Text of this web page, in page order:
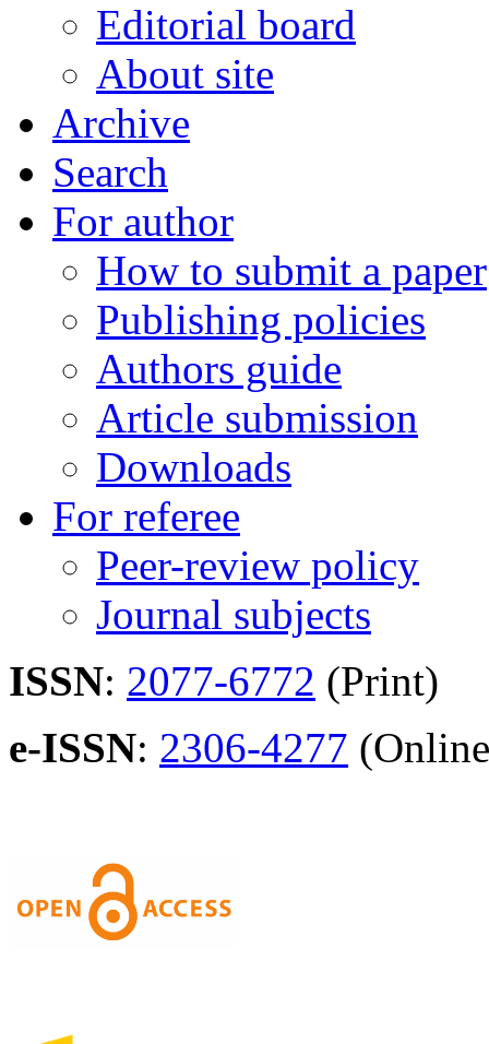
Editorial board
About site
Archive
Search
For author
How to submit a paper
Publishing policies
Authors guide
Article submission
Downloads
For referee
Peer-review policy
Journal subjects
ISSN: 2077-6772 (Print)
e-ISSN: 2306-4277